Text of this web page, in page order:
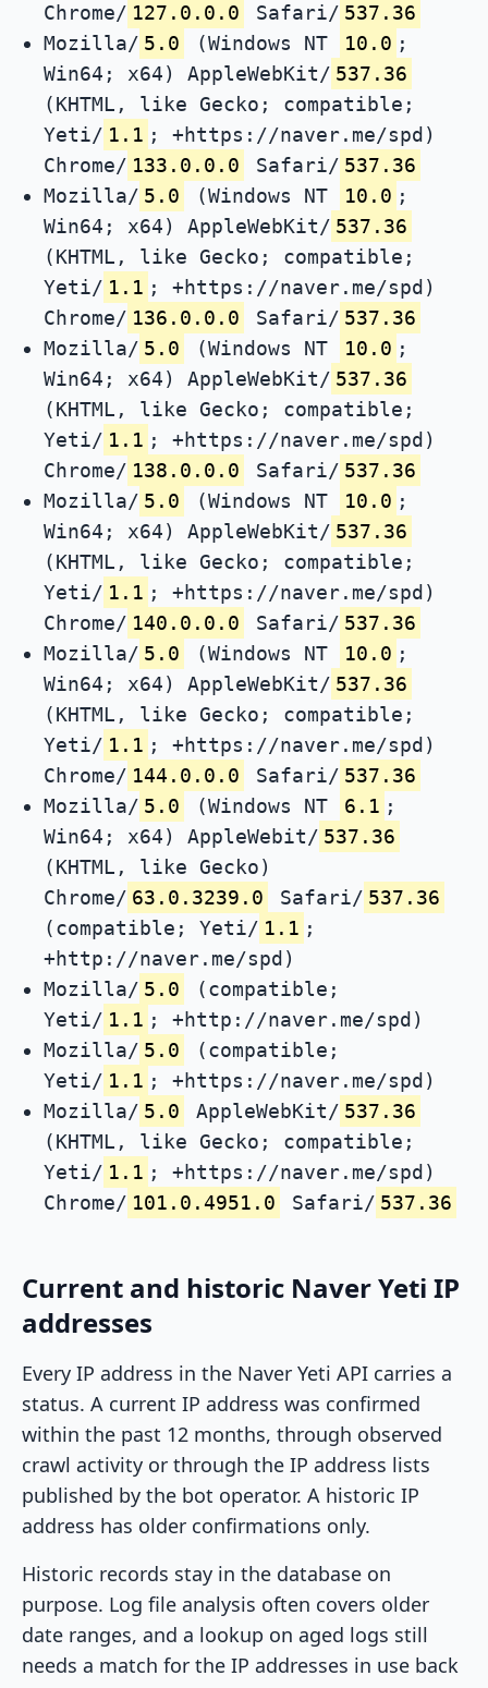
Chrome/ 127.0.0.0 Safari/ 537.36
Mozilla/ 5.0 (Windows NT 10.0 ;
Win64; x64) AppleWebKit/ 537.36
(KHTML, like Gecko; compatible;
Yeti/ 1.1 ; +https://naver.me/spd)
Chrome/ 133.0.0.0 Safari/ 537.36
Mozilla/ 5.0 (Windows NT 10.0 ;
Win64; x64) AppleWebKit/ 537.36
(KHTML, like Gecko; compatible;
Yeti/ 1.1 ; +https://naver.me/spd)
Chrome/ 136.0.0.0 Safari/ 537.36
Mozilla/ 5.0 (Windows NT 10.0 ;
Win64; x64) AppleWebKit/ 537.36
(KHTML, like Gecko; compatible;
Yeti/ 1.1 ; +https://naver.me/spd)
Chrome/ 138.0.0.0 Safari/ 537.36
Mozilla/ 5.0 (Windows NT 10.0 ;
Win64; x64) AppleWebKit/ 537.36
(KHTML, like Gecko; compatible;
Yeti/ 1.1 ; +https://naver.me/spd)
Chrome/ 140.0.0.0 Safari/ 537.36
Mozilla/ 5.0 (Windows NT 10.0 ;
Win64; x64) AppleWebKit/ 537.36
(KHTML, like Gecko; compatible;
Yeti/ 1.1 ; +https://naver.me/spd)
Chrome/ 144.0.0.0 Safari/ 537.36
Mozilla/ 5.0 (Windows NT 6.1 ;
Win64; x64) AppleWebit/ 537.36
(KHTML, like Gecko)
Chrome/ 63.0.3239.0 Safari/ 537.36
(compatible; Yeti/ 1.1 ;
+http://naver.me/spd)
Mozilla/ 5.0
(compatible;
Yeti/ 1.1 ; +http://naver.me/spd)
Mozilla/ 5.0
(compatible;
Yeti/ 1.1 ; +https://naver.me/spd)
Mozilla/ 5.0 AppleWebKit/ 537.36
(KHTML, like Gecko; compatible;
Yeti/ 1.1 ; +https://naver.me/spd)
Chrome/ 101.0.4951.0 Safari/ 537.36
Current and historic Naver Yeti IP
addresses
Every IP address in the Naver Yeti API carries a
status. A current IP address was confirmed
within the past 12 months, through observed
crawl activity or through the IP address lists
published by the bot operator. A historic IP
address has older confirmations only.
Historic records stay in the database on
purpose. Log file analysis often covers older
date ranges, and a lookup on aged logs still
needs a match for the IP addresses in use back